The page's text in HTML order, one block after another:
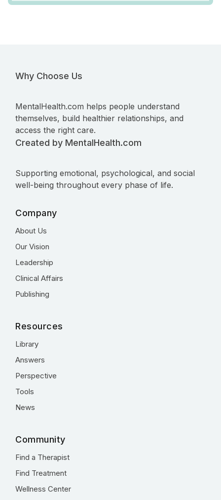
Why Choose Us
MentalHealth.com helps people understand
themselves, build healthier relationships, and
access the right care.
Created by MentalHealth.com
Supporting emotional, psychological, and social
well-being throughout every phase of life.
Company
About Us
Our Vision
Leadership
Clinical Affairs
Publishing
Resources
Library
Answers
Perspective
Tools
News
Community
Find a Therapist
Find Treatment
Wellness Center